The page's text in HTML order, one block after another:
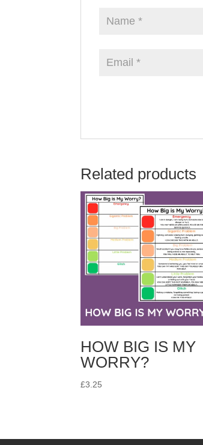
Related products
HOW BIG IS MY
WORRY?
£3.25